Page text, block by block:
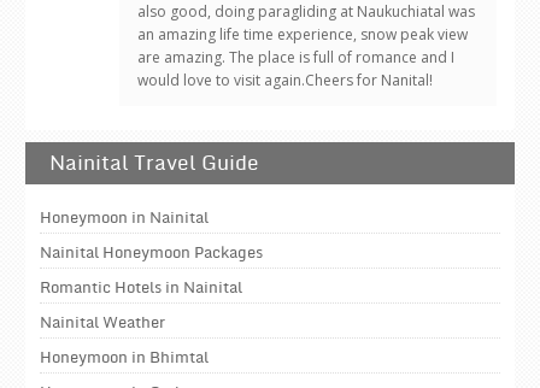
also good, doing paragliding at Naukuchiatal was
an amazing life time experience, snow peak view
are amazing. The place is full of romance and I
would love to visit again.Cheers for Nanital!
Nainital Travel Guide
Honeymoon in Nainital
Nainital Honeymoon Packages
Romantic Hotels in Nainital
Nainital Weather
Honeymoon in Bhimtal